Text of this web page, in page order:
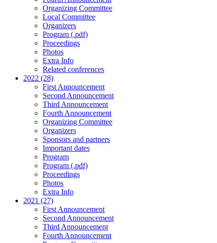
Organizing Committee
Local Committee
Organizers
Program (.pdf)
Proceedings
Photos
Extra Info
Related conferences
2022 (28)
First Announcement
Second Announcement
Third Announcement
Fourth Announcement
Organizing Committee
Organizers
Sponsors and partners
Important dates
Program
Program (.pdf)
Proceedings
Photos
Extra Info
2021 (27)
First Announcement
Second Announcement
Third Announcement
Fourth Announcement